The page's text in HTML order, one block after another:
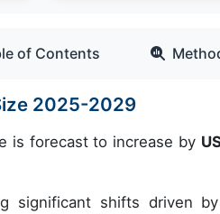
of Contents
2025-2029
is forecast to increase by
significant shifts driven